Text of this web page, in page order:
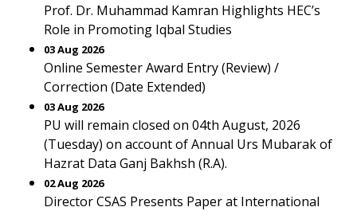
Prof. Dr. Muhammad Kamran Highlights HEC’s
Role in Promoting Iqbal Studies
03 Aug 2026
Online Semester Award Entry (Review) /
Correction (Date Extended)
03 Aug 2026
PU will remain closed on 04th August, 2026
(Tuesday) on account of Annual Urs Mubarak of
Hazrat Data Ganj Bakhsh (R.A).
02 Aug 2026
Director CSAS Presents Paper at International